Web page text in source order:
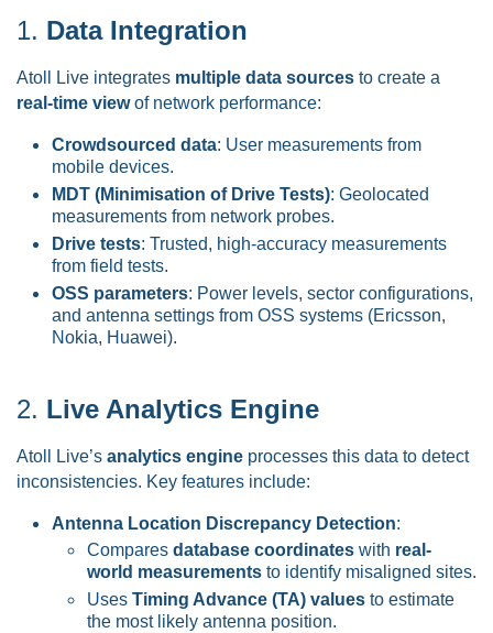
1. Data Integration
Atoll Live integrates multiple data sources to create a
real-time viewof network performance:
Crowdsourced data: User measurements from
mobile devices.
MDT (Minimisation of Drive Tests): Geolocated
measurements from network probes.
Drive tests: Trusted, high-accuracy measurements
from field tests.
OSS parameters: Power levels, sector configurations,
and antenna settings from OSS systems (Ericsson,
Nokia, Huawei).
2. Live Analytics Engine
Atoll Live’s analytics engine processes this data to detect
inconsistencies. Key features include:
Antenna Location Discrepancy Detection:
Compares database coordinates with real-
world measurements to identify misaligned sites.
Uses Timing Advance (TA) values to estimate
the most likely antenna position.